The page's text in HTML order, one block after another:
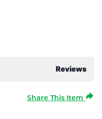
Reviews
Share This Item